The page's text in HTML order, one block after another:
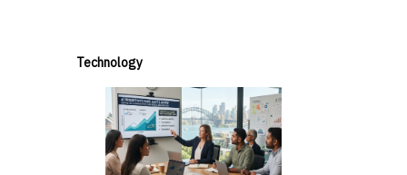
Technology